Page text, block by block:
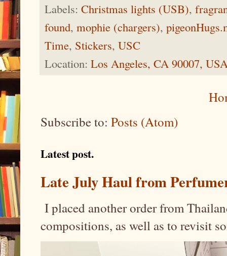
Labels: Christmas lights (USB),
found, mophie (chargers),
Time, Stickers, USC
Location: Los Angeles, CA 90007,
Subscribe to: Posts (Atom)
Latest post.
Late July Haul from
I placed another order from
compositions, as well as to revisit